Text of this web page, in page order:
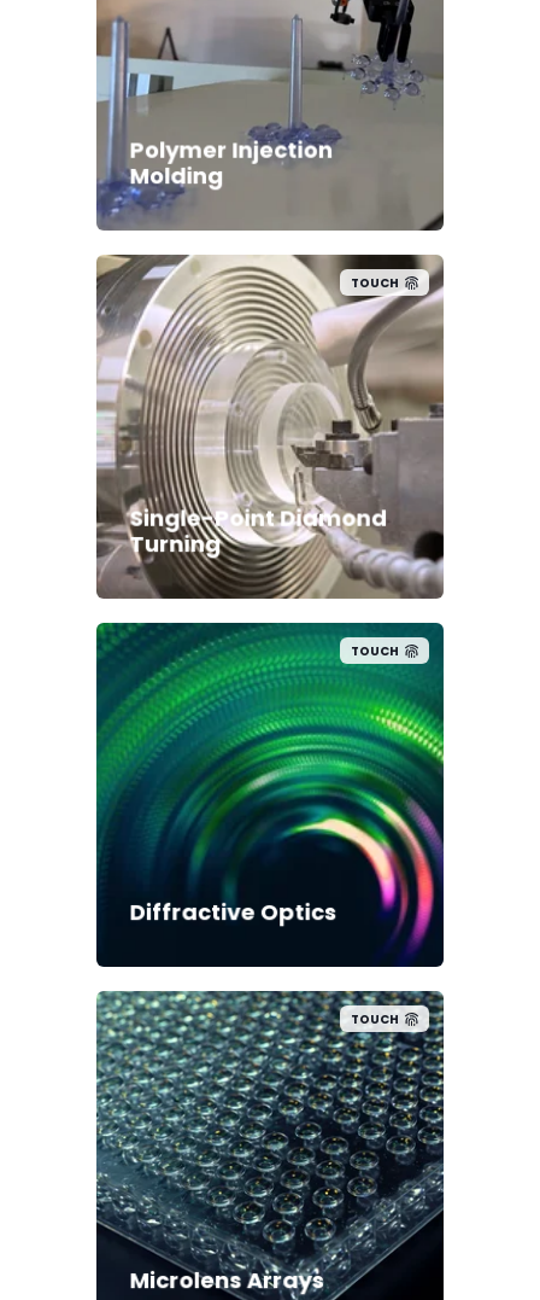
Polymer Injection
Molding
TOUCH
Single-Point Diamond
Turning
TOUCH
Diffractive Optics
TOUCH
Microlens Arrays